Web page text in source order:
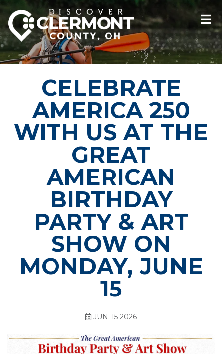
CELEBRATE
AMERICA 250
WITH US AT THE
GREAT
AMERICAN
BIRTHDAY
PARTY & ART
SHOW ON
MONDAY, JUNE
15
JUN. 15 2026